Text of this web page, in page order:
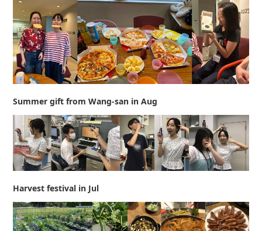
Summer gift from Wang-san in Aug
Harvest festival in Jul